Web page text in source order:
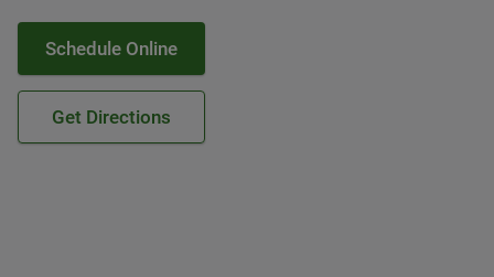
Schedule Online
Get Directions